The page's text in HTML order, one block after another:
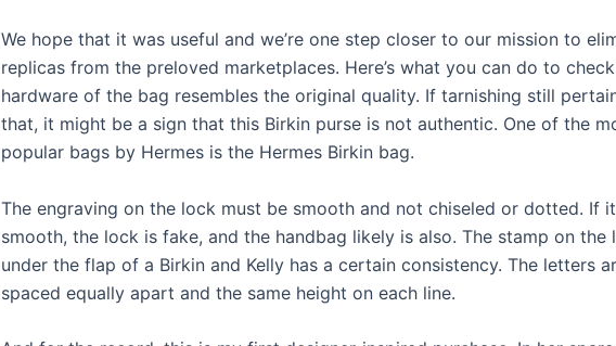
We hope that it was useful and we’re one step closer to our mission to
replicas from the preloved marketplaces. Here’s what you can do to
hardware of the bag resembles the original quality. If tarnishing still
that, it might be a sign that this Birkin purse is not authentic. One of the
popular bags by Hermes is the Hermes Birkin bag.
The engraving on the lock must be smooth and not chiseled or dotted. If
smooth, the lock is fake, and the handbag likely is also. The stamp on the
under the flap of a Birkin and Kelly has a certain consistency. The letters
spaced equally apart and the same height on each line.